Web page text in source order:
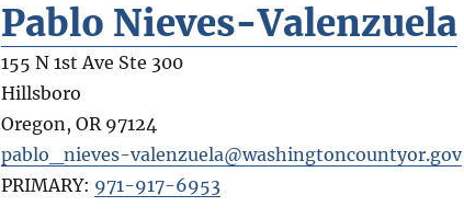
Pablo Nieves-Valenzuela
155 N 1st Ave Ste 300
Hillsboro
Oregon,OR 97124
pablo_nieves-valenzuela@washingtoncountyor.gov
PRIMARY: 971-917-6953